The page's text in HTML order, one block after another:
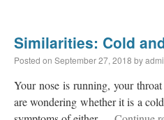
Similarities: Cold
Posted on September 27, 2018 by
Your nose is running, your
are wondering whether it is a